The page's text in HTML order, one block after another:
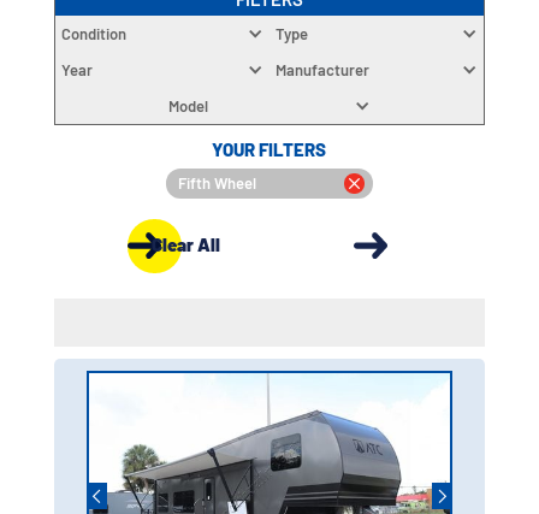
Condition
Type
Year
Manufacturer
Model
YOUR FILTERS
Fifth Wheel
Clear All